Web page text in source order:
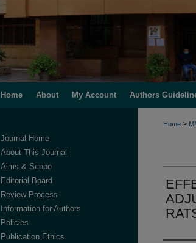
Home About My Account Authors
Home >
Journal Home
About This Journal
Aims & Scope
Editorial Board
Review Process
Information for Authors
Policies
Publication Ethics